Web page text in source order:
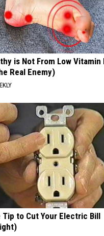
is Not From Low Vitamin
Real Enemy)
Tip to Cut Your Electric Bill